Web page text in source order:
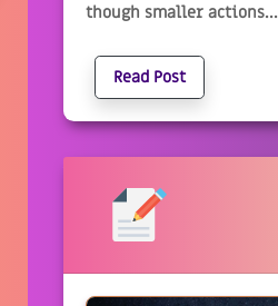
though smaller actions...
Read Post